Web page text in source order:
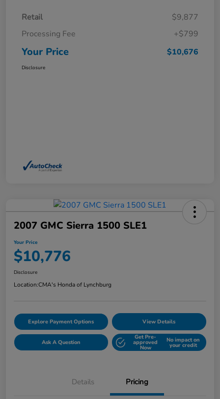
Retail
$9,877
Processing Fee
+$799
Your Price $10,676
Disclosure
2007 GMC Sierra 1500 SLE1
Your Price
$10,776
Disclosure
Location:CMA's Honda of Lynchburg
Explore Payment Options View Details
Ask A Question
Get Pre-
approved
Now
No impact on
your credit
Details Pricing